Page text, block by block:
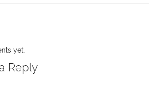
yet.
Reply